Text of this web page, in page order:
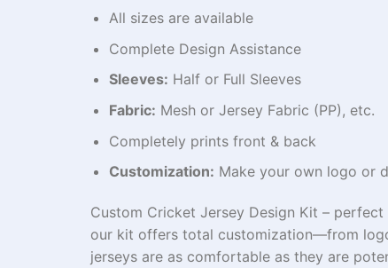
All sizes are available
Complete Design Assistance
Sleeves: Half or Full Sleeves
Fabric: Mesh or Jersey Fabric (PP), etc.
Completely prints front & back
Customization: Make your own logo or
Custom Cricket Jersey Design Kit –
our kit offers total customization—from
jerseys are as comfortable as they are